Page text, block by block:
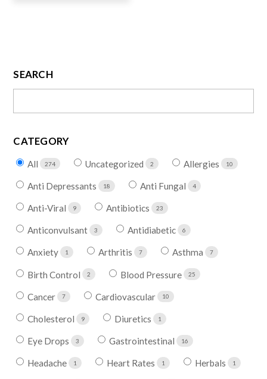
SEARCH
CATEGORY
All 274 Uncategorized 2 Allergies 10
Anti Depressants 18 Anti Fungal 4
Anti-Viral 9 Antibiotics 23
Anticonvulsant 3 Antidiabetic 6
Anxiety 1 Arthritis 7 Asthma 7
Birth Control 2 Blood Pressure 25
Cancer 7 Cardiovascular 10
Cholesterol 9 Diuretics 1
Eye Drops 3 Gastrointestinal 16
Headache 1 Heart Rates 1 Herbals 1